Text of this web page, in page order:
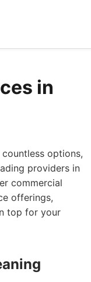
in
options,
providers in
commercial
offerings,
top for your